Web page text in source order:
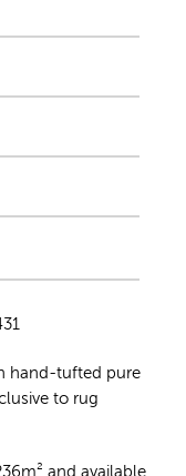
hand-tufted pure
to rug
and available